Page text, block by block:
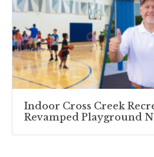
Indoor Cross Creek
Revamped Playground